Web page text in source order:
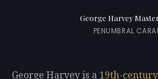
George Harvey
PENUMBRAL
George Harvey is a 19th-century